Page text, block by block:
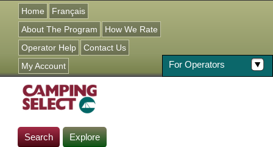
Home
Français
About The Program
For Operators
How We Rate
Operator Help
Contact Us
My Account
Search Explore